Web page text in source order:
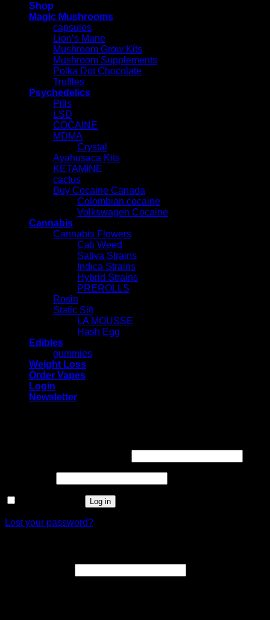
Shop
Magic Mushrooms
capsules
Lion’s Mane
Mushroom Grow Kits
Mushroom Supplements
Polka Dot Chocolate
Truffles
Psychedelics
Pills
LSD
COCAINE
MDMA
Crystal
Ayahusaca Kits
KETAMINE
cactus
Buy Cocaine Canada
Colombian cocaine
Volkswagen Cocaine
Cannabis
Cannabis Flowers
Cali Weed
Sativa Strains
Indica Strains
Hybrid Strains
PREROLLS
Rosin
Static Sift
LA MOUSSE
Hash Egg
Edibles
gummies
Weight Loss
Order Vapes
Login
Newsletter
Log in
Lost your password?